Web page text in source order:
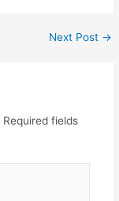
Next Post →
Required fields